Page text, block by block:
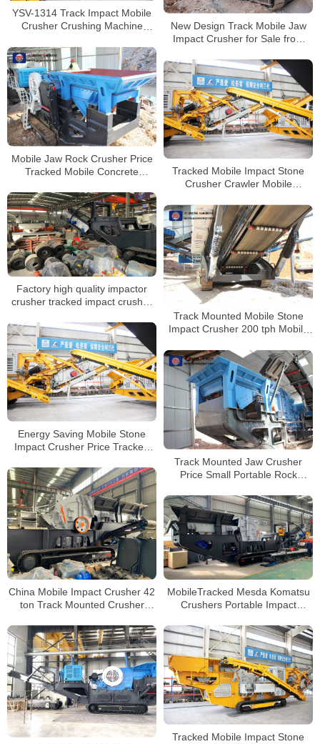
YSV-1314 Track Impact Mobile
Crusher Crushing Machine
New Design Track Mobile Jaw
Impact Crusher for Sale from
Mobile Jaw Rock Crusher Price
Tracked Mobile Concrete
Tracked Mobile Impact Stone
Crusher Crawler Mobile
Factory high quality impactor
crusher tracked impact crusher
Track Mounted Mobile Stone
Impact Crusher 200 tph Mobile
Energy Saving Mobile Stone
Impact Crusher Price Tracked
Track Mounted Jaw Crusher
Price Small Portable Rock
For Sale
China Mobile Impact Crusher 42
ton Track Mounted Crusher
MobileTracked Mesda Komatsu
Crushers Portable Impact
Crusher Plant
Tracked Mobile Impact Stone